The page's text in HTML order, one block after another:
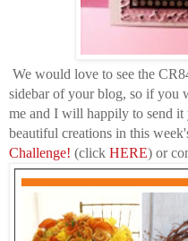
We would love to see the
sidebar of your blog, so if you
me and I will happily to send
beautiful creations in this
Challenge! (click HERE) or